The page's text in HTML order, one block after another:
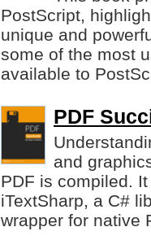
PostScript,
unique and
some of the most
available to
PDF
and
PDF is compiled.
iTextSharp, a C#
wrapper for native